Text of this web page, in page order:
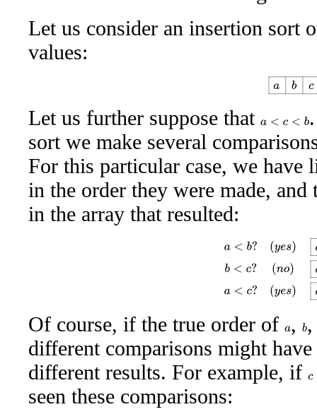
Let us consider an insertion sort
values:
bc
Let us further suppose that a<c< b
sort we make several
For this particular case, we have
in the order they were made, and
in the array that resulted:
a< b? (ye abcb<c
Of course, if the true order of a,b
different comparisons might
different results. For example, if c
seen these comparisons: